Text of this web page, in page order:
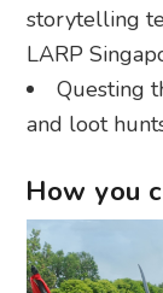
storytelling
LARP
Questing
and loot
How you